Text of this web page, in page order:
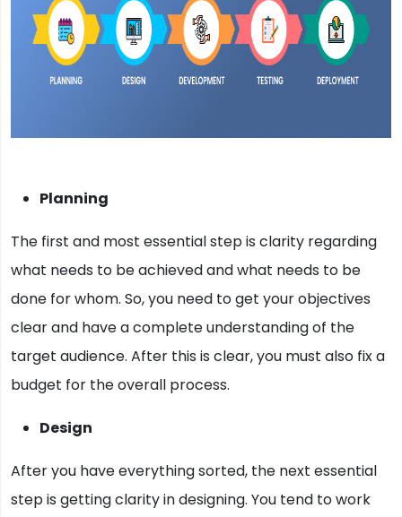
Planning
The first and most essential step is clarity regarding
what needs to be achieved and what needs to be
done for whom. So, you need to get your objectives
clear and have a complete understanding of the
target audience. After this is clear, you must also fix a
budget for the overall process.
Design
After you have everything sorted, the next essential
step is getting clarity in designing. You tend to work